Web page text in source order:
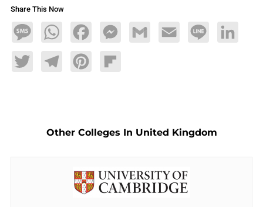
Share This Now
MessageWhatsAppFacebookMessengerGmail Email Line LinkedIn
TwitterTelegramPinterestFlipboard
Other Colleges In United Kingdom